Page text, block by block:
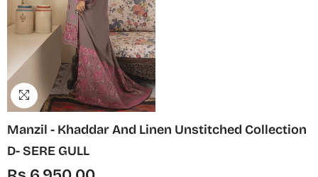
Manzil - Khaddar And Linen Unstitched Collection
D- SERE GULL